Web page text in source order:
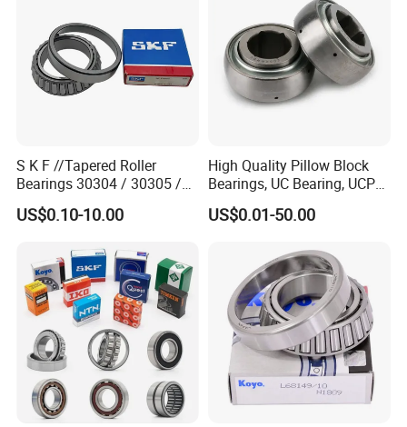
S K F //Tapered Roller
Bearings 30304 / 30305 /
30306 / 30307 / 30308 -
Metric Single Row Bearings
US$0.10-10.00
High Quality Pillow Block
Bearings, UC Bearing, UCP
Bearing, Ball Bearings,
Taper Roller Bearings,
US$0.01-50.00